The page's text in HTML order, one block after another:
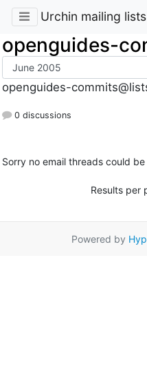
Urchin mailing lists
openguides-
openguides-
0 discussions
Sorry no email threads could
Results per
Powered by